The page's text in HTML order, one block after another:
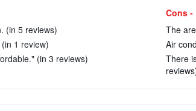
(in 5 reviews)
1 review)
(in 3 reviews)
Cons -
The
Air
There